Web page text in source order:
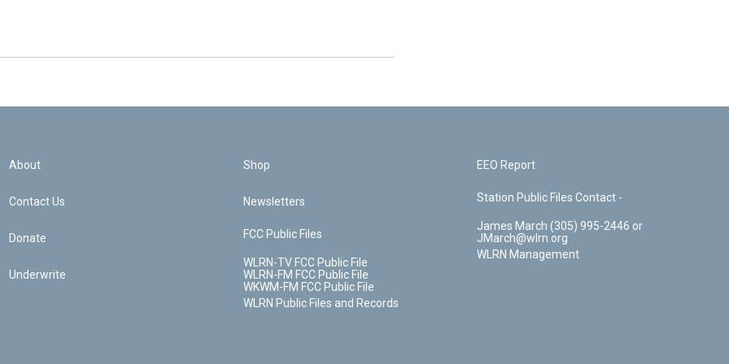
About
Contact Us
Donate
Underwrite
Shop
Newsletters
FCC Public Files
WLRN-TV FCC Public File
WLRN-FM FCC Public File
WKWM-FM FCC Public File
WLRN Public Files and Records
EEO Report
Station Public Files Contact -
James March (305) 995-2446 or
JMarch@wlrn.org
WLRN Management